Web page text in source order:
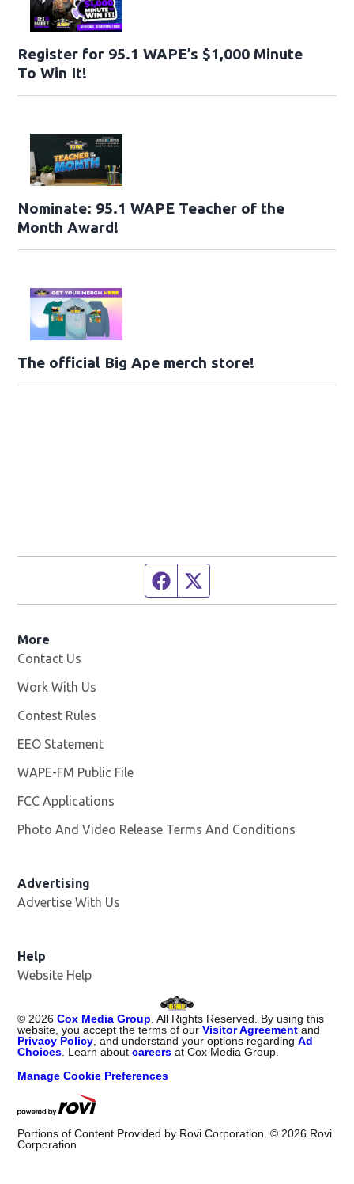
Register for 95.1 WAPE’s $1,000 Minute
To Win It!
Nominate: 95.1 WAPE Teacher of the
Month Award!
The official Big Ape merch store!
Facebook page
More
Contact Us
Work With Us
Contest Rules
EEO Statement
WAPE-FM Public File
FCC Applications
Photo And Video Release Terms And Conditions
Advertising
Advertise With Us
Help
Website Help
© 2026 Cox Media Group . All Rights Reserved. By using this
website, you accept the terms of ourVisitor Agreement and
Privacy Policy , and understand your options regardingAd
Choices . Learn aboutcareers at Cox Media Group.
Manage Cookie Preferences
Portions of Content Provided by Rovi Corporation. © 2026 Rovi
Corporation